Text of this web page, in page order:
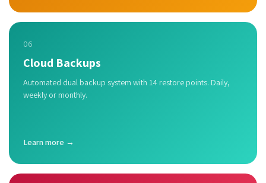
06
Cloud Backups
Automated dual backup system with 14 restore points. Daily,
weekly or monthly.
Learn more →